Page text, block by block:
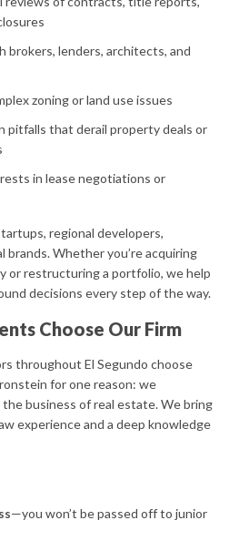
brokers, lenders, architects, and
zoning or land use issues
pitfalls that derail property deals or
in lease negotiations or
regional developers,
Whether you’re acquiring
or restructuring a portfolio, we help
decisions every step of the way.
Choose Our Firm
throughout El Segundo choose
for one reason: we
business of real estate. We bring
experience and a deep knowledge
—you won’t be passed off to junior